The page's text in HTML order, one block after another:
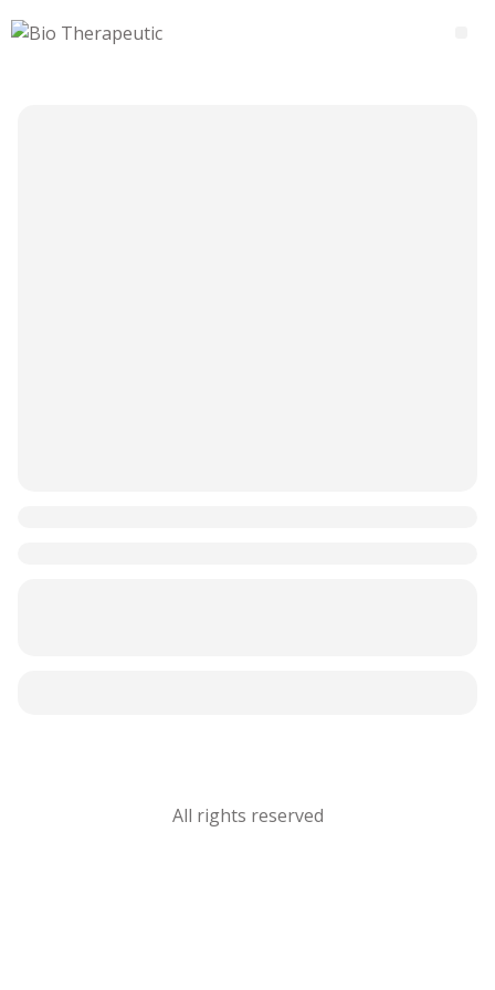
All rights reserved